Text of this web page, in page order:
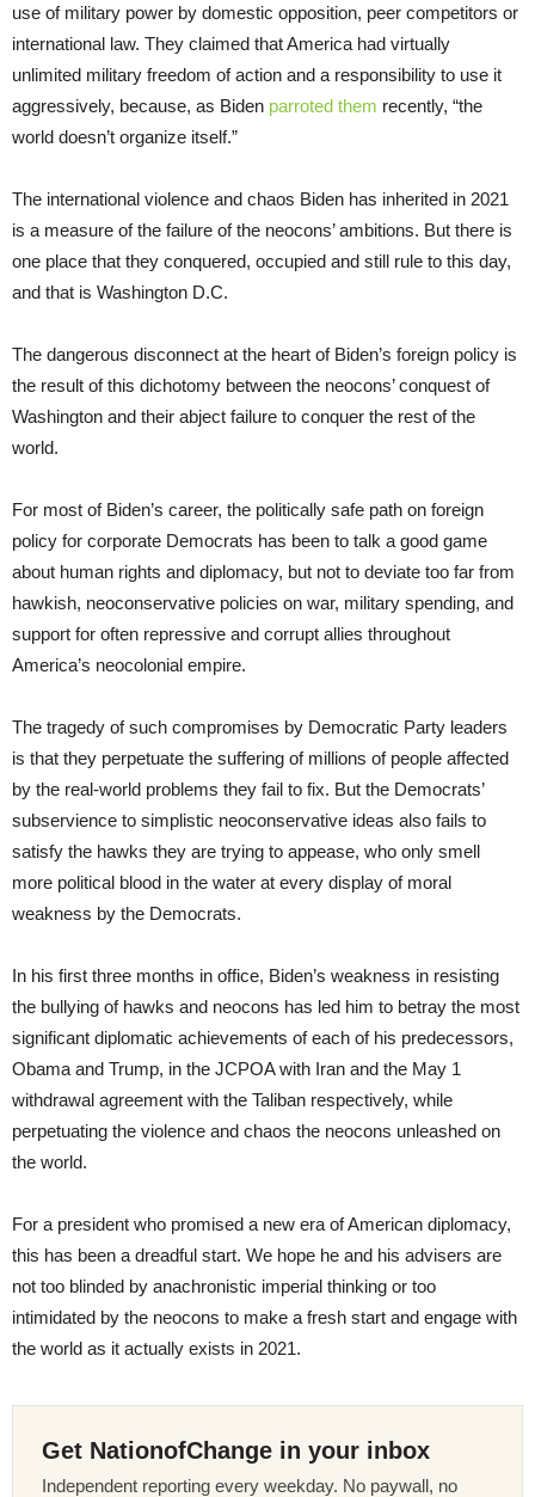
use of military power by domestic opposition, peer competitors or
international law. They claimed that America had virtually
unlimited military freedom of action and a responsibility to use it
aggressively, because, as Biden parroted them recently, “the
world doesn’t organize itself.”
The international violence and chaos Biden has inherited in 2021
is a measure of the failure of the neocons’ ambitions. But there is
one place that they conquered, occupied and still rule to this day,
and that is Washington D.C.
The dangerous disconnect at the heart of Biden’s foreign policy is
the result of this dichotomy between the neocons’ conquest of
Washington and their abject failure to conquer the rest of the
world.
For most of Biden’s career, the politically safe path on foreign
policy for corporate Democrats has been to talk a good game
about human rights and diplomacy, but not to deviate too far from
hawkish, neoconservative policies on war, military spending, and
support for often repressive and corrupt allies throughout
America’s neocolonial empire.
The tragedy of such compromises by Democratic Party leaders
is that they perpetuate the suffering of millions of people affected
by the real-world problems they fail to fix. But the Democrats’
subservience to simplistic neoconservative ideas also fails to
satisfy the hawks they are trying to appease, who only smell
more political blood in the water at every display of moral
weakness by the Democrats.
In his first three months in office, Biden’s weakness in resisting
the bullying of hawks and neocons has led him to betray the most
significant diplomatic achievements of each of his predecessors,
Obama and Trump, in the JCPOA with Iran and the May 1
withdrawal agreement with the Taliban respectively, while
perpetuating the violence and chaos the neocons unleashed on
the world.
For a president who promised a new era of American diplomacy,
this has been a dreadful start. We hope he and his advisers are
not too blinded by anachronistic imperial thinking or too
intimidated by the neocons to make a fresh start and engage with
the world as it actually exists in 2021.
Get NationofChange in your inbox
Independent reporting every weekday. No paywall, no